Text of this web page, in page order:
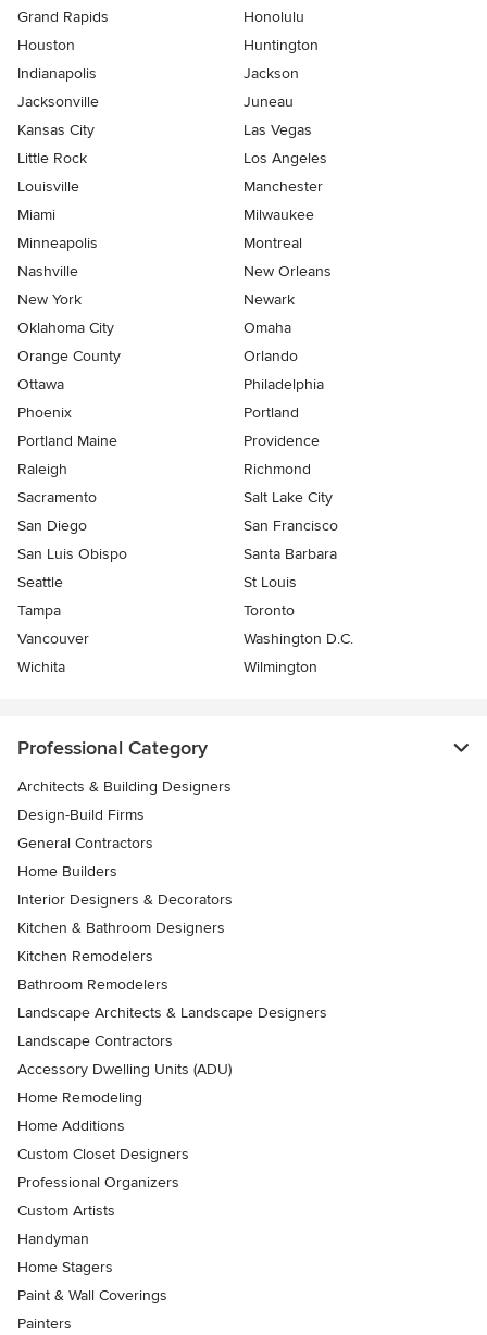
Grand Rapids
Honolulu
Houston
Huntington
Indianapolis
Jackson
Jacksonville
Juneau
Kansas City
Las Vegas
Little Rock
Los Angeles
Louisville
Manchester
Miami
Milwaukee
Minneapolis
Montreal
Nashville
New Orleans
New York
Newark
Oklahoma City
Omaha
Orange County
Orlando
Ottawa
Philadelphia
Phoenix
Portland
Portland Maine
Providence
Raleigh
Richmond
Sacramento
Salt Lake City
San Diego
San Francisco
San Luis Obispo
Santa Barbara
Seattle
St Louis
Tampa
Toronto
Vancouver
Washington D.C.
Wichita
Wilmington
Professional Category
Architects & Building Designers
Design-Build Firms
General Contractors
Home Builders
Interior Designers & Decorators
Kitchen & Bathroom Designers
Kitchen Remodelers
Bathroom Remodelers
Landscape Architects & Landscape Designers
Landscape Contractors
Accessory Dwelling Units (ADU)
Home Remodeling
Home Additions
Custom Closet Designers
Professional Organizers
Custom Artists
Handyman
Home Stagers
Paint & Wall Coverings
Painters